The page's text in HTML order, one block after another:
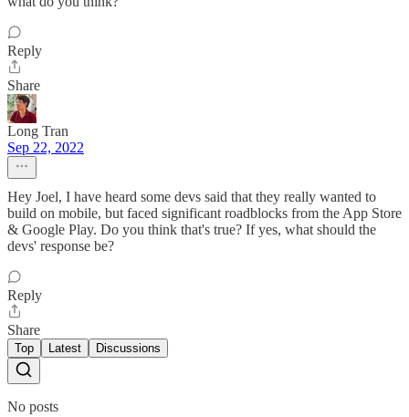
Reply
Share
Long Tran
Sep 22, 2022
Hey Joel, I have heard some devs said that they really wanted to
build on mobile, but faced significant roadblocks from the App Store
& Google Play. Do you think that's true? If yes, what should the
devs' response be?
Reply
Share
Top Latest Discussions
No posts